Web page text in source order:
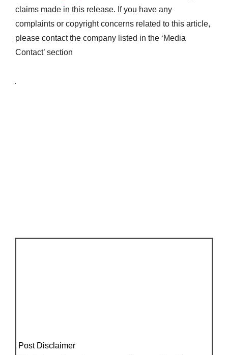
claims made in this release. If you have any
complaints or copyright concerns related to this article,
please contact the company listed in the ‘Media
Contact’ section
Post Disclaimer